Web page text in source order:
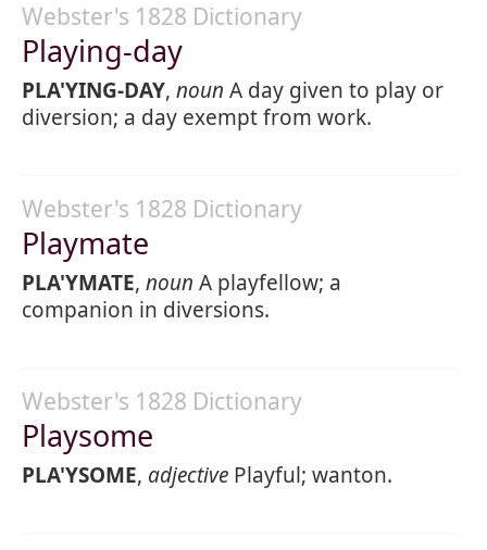
Webster's 1828 Dictionary
Playing-day
PLA'YING-DAY, noun A day given to play or
diversion; a day exempt from work.
Webster's 1828 Dictionary
Playmate
PLA'YMATE, noun A playfellow; a
companion in diversions.
Webster's 1828 Dictionary
Playsome
PLA'YSOME, adjective Playful; wanton.